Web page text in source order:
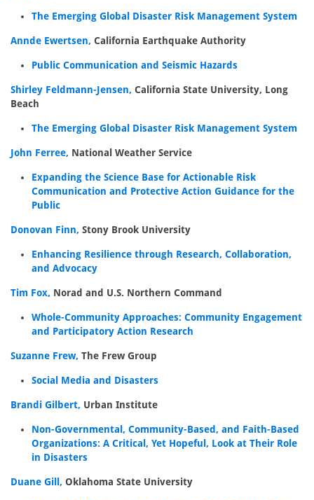
The Emerging Global Disaster Risk Management System
Annde Ewertsen, California Earthquake Authority
Public Communication and Seismic Hazards
Shirley Feldmann-Jensen, California State University, Long
Beach
The Emerging Global Disaster Risk Management System
John Ferree, National Weather Service
Expanding the Science Base for Actionable Risk
Communication and Protective Action Guidance for the
Public
Donovan Finn, Stony Brook University
Enhancing Resilience through Research, Collaboration,
and Advocacy
Tim Fox, Norad and U.S. Northern Command
Whole-Community Approaches: Community Engagement
and Participatory Action Research
Suzanne Frew, The Frew Group
Social Media and Disasters
Brandi Gilbert, Urban Institute
Non-Governmental, Community-Based, and Faith-Based
Organizations: A Critical, Yet Hopeful, Look at Their Role
in Disasters
Duane Gill, Oklahoma State University